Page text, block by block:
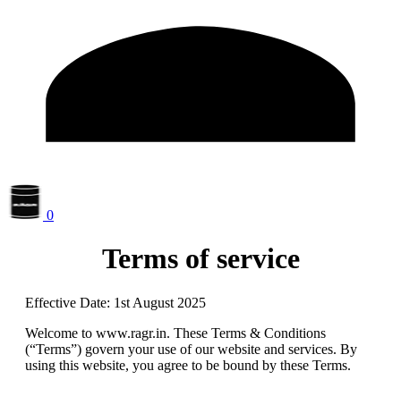
0
Terms of service
Effective Date: 1st August 2025
Welcome to www.ragr.in. These Terms & Conditions
(“Terms”) govern your use of our website and services. By
using this website, you agree to be bound by these Terms.